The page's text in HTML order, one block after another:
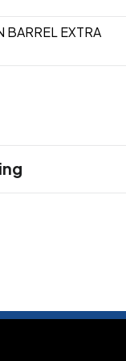
BARREL EXTRA
,